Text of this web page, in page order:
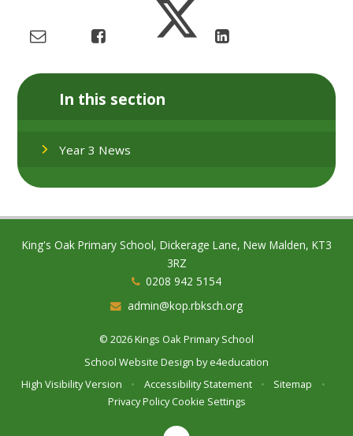
In this section
Year 3 News
King's Oak Primary School, Dickerage Lane, New Malden, KT3
3RZ
0208 942 5154
admin@kop.rbksch.org
© 2026 Kings Oak Primary School
School Website Design bye4education
High Visibility Version
• Accessibility Statement • Sitemap
•
Privacy Policy Cookie Settings